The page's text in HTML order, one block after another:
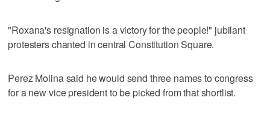
"Roxana's resignation is a victory for the people!" jubilant
protesters chanted in central Constitution Square.
Perez Molina said he would send three names to congress
for a new vice president to be picked from that shortlist.